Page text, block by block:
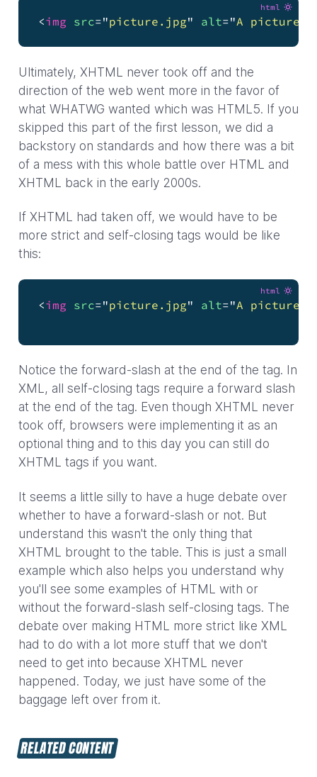
html
<img src="picture.jpg" alt="A picture
Ultimately, XHTML never took off and the
direction of the web went more in the favor of
what WHATWG wanted which was HTML5. If you
skipped this part of the first lesson, we did a
backstory on standards and how there was a bit
of a mess with this whole battle over HTML and
XHTML back in the early 2000s.
If XHTML had taken off, we would have to be
more strict and self-closing tags would be like
this:
html
<img src="picture.jpg" alt="A picture
Notice the forward-slash at the end of the tag. In
XML, all self-closing tags require a forward slash
at the end of the tag. Even though XHTML never
took off, browsers were implementing it as an
optional thing and to this day you can still do
XHTML tags if you want.
It seems a little silly to have a huge debate over
whether to have a forward-slash or not. But
understand this wasn't the only thing that
XHTML brought to the table. This is just a small
example which also helps you understand why
you'll see some examples of HTML with or
without the forward-slash self-closing tags. The
debate over making HTML more strict like XML
had to do with a lot more stuff that we don't
need to get into because XHTML never
happened. Today, we just have some of the
baggage left over from it.
RELATED CONTENT